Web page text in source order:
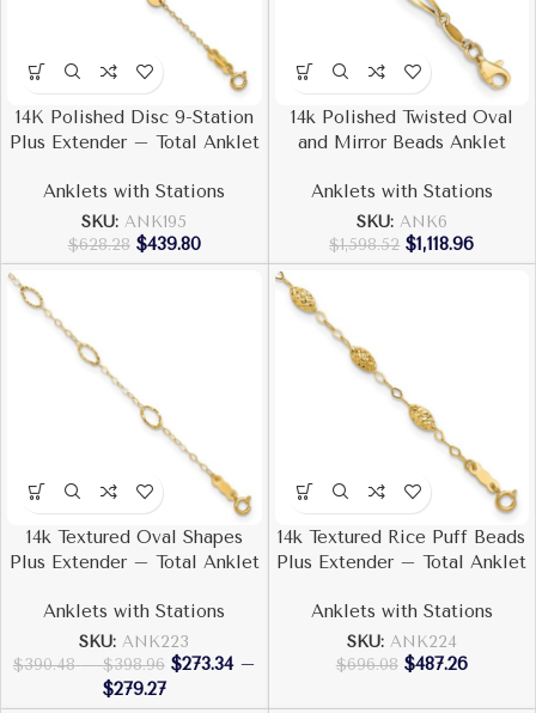
14K Polished Disc 9-Station
Plus Extender – Total Anklet
Anklets with Stations
SKU: ANK195
$628.28 $439.80
14k Polished Twisted Oval
and Mirror Beads Anklet
Anklets with Stations
SKU: ANK6
$1,598.52 $1,118.96
14k Textured Oval Shapes
Plus Extender – Total Anklet
Anklets with Stations
SKU: ANK223
$390.48 – $398.96 $273.34 –
$279.27
14k Textured Rice Puff Beads
Plus Extender – Total Anklet
Anklets with Stations
SKU: ANK224
$696.08 $487.26